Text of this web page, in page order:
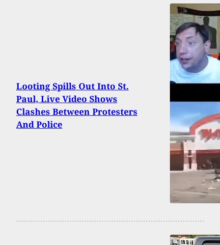
Looting Spills Out Into St.
Paul, Live Video Shows
Clashes Between Protesters
And Police